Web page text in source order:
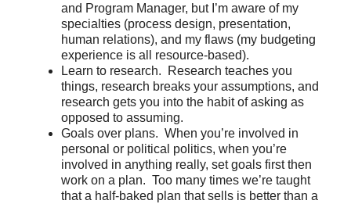
and Program Manager, but I’m aware of my
specialties (process design, presentation,
human relations), and my flaws (my budgeting
experience is all resource-based).
Learn to research. Research teaches you
things, research breaks your assumptions, and
research gets you into the habit of asking as
opposed to assuming.
Goals over plans. When you’re involved in
personal or political politics, when you’re
involved in anything really, set goals first then
work on a plan. Too many times we’re taught
that a half-baked plan that sells is better than a